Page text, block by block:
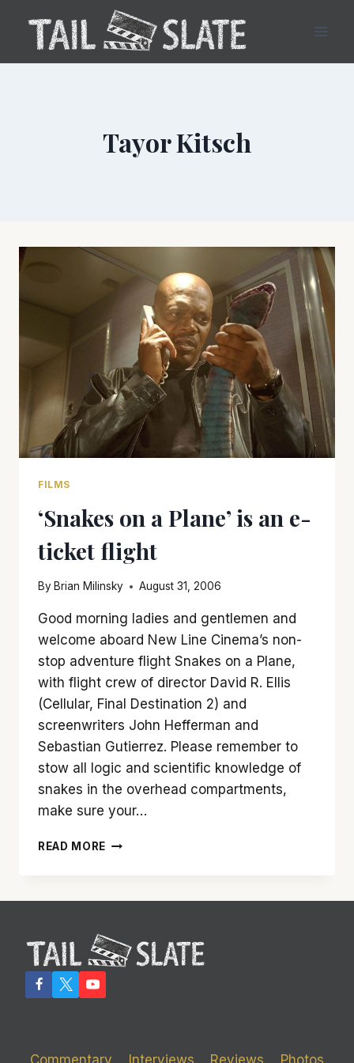
content
Tayor Kitsch
FILMS
‘Snakes on a Plane’ is an e-
ticket flight
By Brian Milinsky August 31, 2006
Good morning ladies and gentlemen and
welcome aboard New Line Cinema’s non-
stop adventure flight Snakes on a Plane,
with flight crew of director David R. Ellis
(Cellular, Final Destination 2) and
screenwriters John Hefferman and
Sebastian Gutierrez. Please remember to
stow all logic and scientific knowledge of
snakes in the overhead compartments,
make sure your…
READ MORE ‘SNAKES
E-
TICKET
FLIGHT
Commentary Interviews Reviews Photos